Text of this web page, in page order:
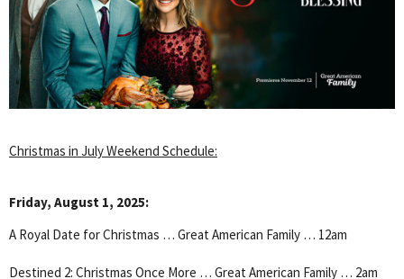
Christmas in July Weekend Schedule:
Friday, August 1, 2025:
A Royal Date for Christmas … Great American Family … 12am
Destined 2: Christmas Once More … Great American Family … 2am